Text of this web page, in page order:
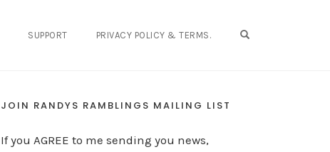
SUPPORT PRIVACY POLICY & TERMS.
JOIN RANDYS RAMBLINGS MAILING LIST
If you AGREE to me sending you news,